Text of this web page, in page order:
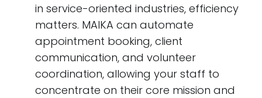
in service-oriented industries, efficiency
matters. MAIKA can automate
appointment booking, client
communication, and volunteer
coordination, allowing your staff to
concentrate on their core mission and